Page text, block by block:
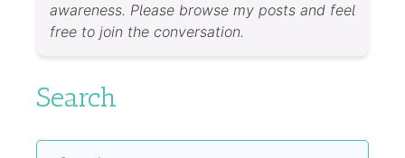
awareness. Please browse my posts and feel
free to join the conversation.
Search